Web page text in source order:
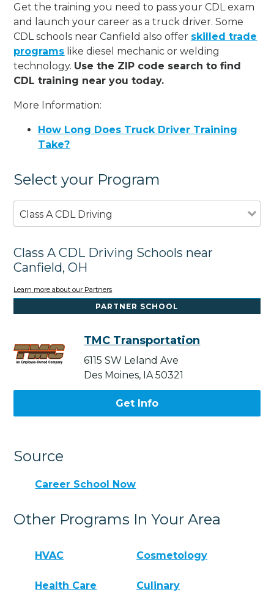
Get the training you need to pass your CDL exam
and launch your career as a truck driver. Some
CDL schools near Canfield also offer skilled trade
programs like diesel mechanic or welding
technology. Use the ZIP code search to find
CDL training near you today.
More Information:
How Long Does Truck Driver Training
Take?
Select your Program
Class A CDL Driving
Class A CDL Driving Schools near
Canfield, OH
Learn more about our Partners
PARTNER SCHOOL
TMC Transportation
6115 SW Leland Ave
Des Moines, IA 50321
Get Info
Source
Career School Now
Other Programs In Your Area
HVAC Cosmetology
Health Care Culinary